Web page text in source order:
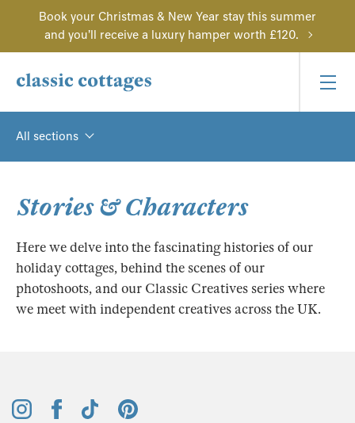
Book your Christmas & New Year stay this summer
and you'll receive a luxury hamper worth £120.
All sections
Stories & Characters
Here we delve into the fascinating histories of our
holiday cottages, behind the scenes of our
photoshoots, and our Classic Creatives series where
we meet with independent creatives across the UK.